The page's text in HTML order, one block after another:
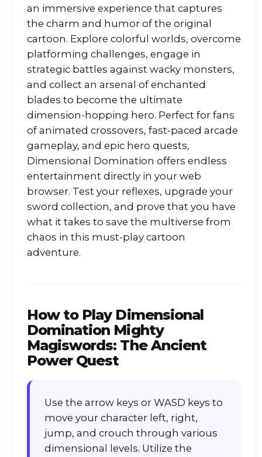
an immersive experience that captures
the charm and humor of the original
cartoon. Explore colorful worlds, overcome
platforming challenges, engage in
strategic battles against wacky monsters,
and collect an arsenal of enchanted
blades to become the ultimate
dimension-hopping hero. Perfect for fans
of animated crossovers, fast-paced arcade
gameplay, and epic hero quests,
Dimensional Domination offers endless
entertainment directly in your web
browser. Test your reflexes, upgrade your
sword collection, and prove that you have
what it takes to save the multiverse from
chaos in this must-play cartoon
adventure.
How to Play Dimensional
Domination Mighty
Magiswords: The Ancient
Power Quest
Use the arrow keys or WASD keys to
move your character left, right,
jump, and crouch through various
dimensional levels. Utilize the